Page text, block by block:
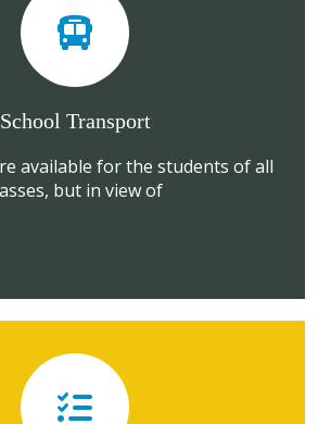
School Transport
available for the students of all
but in view of